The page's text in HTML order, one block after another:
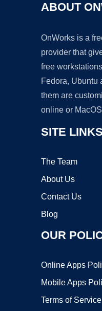
ABOUT
OnWorks is a
provider that
free
Fedora, Ubuntu
them are
online or
SITE LINKS
The Team
About Us
Contact Us
Blog
OUR
Online Apps
Mobile Apps
Terms of Service